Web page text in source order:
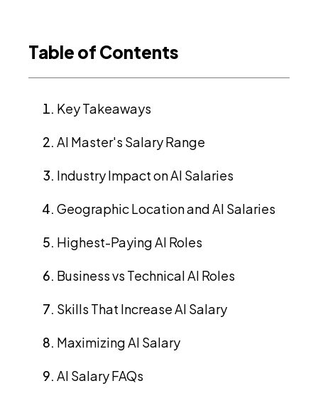
Table of Contents
Key Takeaways
AI Master's Salary Range
Industry Impact on AI Salaries
Geographic Location and AI Salaries
Highest-Paying AI Roles
Business vs Technical AI Roles
Skills That Increase AI Salary
Maximizing AI Salary
AI Salary FAQs